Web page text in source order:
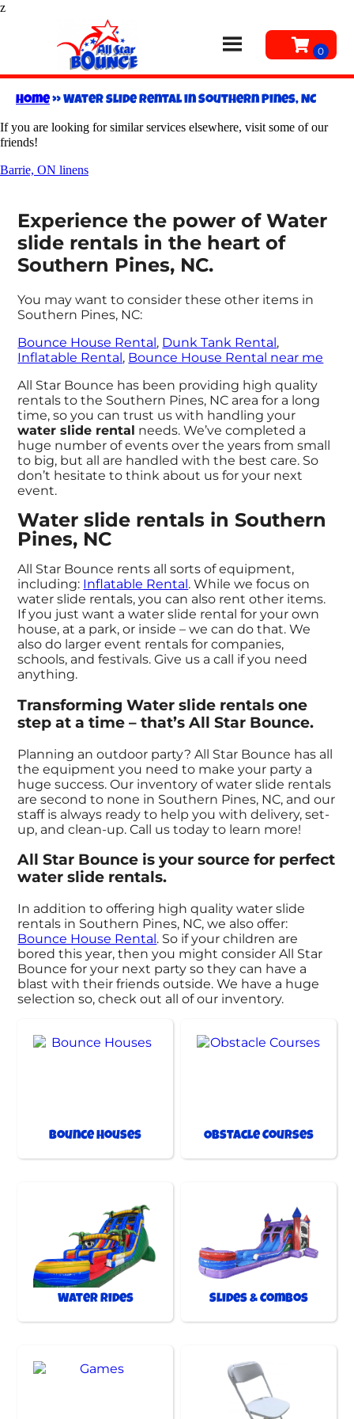
z
Home»Water slide rental in Southern Pines, NC
If you are looking for similar services elsewhere, visit some of our
friends!
Barrie, ON linens
Experience the power of Water
slide rentals in the heart of
Southern Pines, NC.
You may want to consider these other items in
Southern Pines, NC:
Bounce House Rental, Dunk Tank Rental,
Inflatable Rental, Bounce House Rental near me
All Star Bounce has been providing high quality
rentals to the Southern Pines, NC area for a long
time, so you can trust us with handling your
water slide rental needs. We’ve completed a
huge number of events over the years from small
to big, but all are handled with the best care. So
don’t hesitate to think about us for your next
event.
Water slide rentals in Southern
Pines, NC
All Star Bounce rents all sorts of equipment,
including: Inflatable Rental. While we focus on
water slide rentals, you can also rent other items.
If you just want a water slide rental for your own
house, at a park, or inside – we can do that. We
also do larger event rentals for companies,
schools, and festivals. Give us a call if you need
anything.
Transforming Water slide rentals one
step at a time – that’s All Star Bounce.
Planning an outdoor party? All Star Bounce has all
the equipment you need to make your party a
huge success. Our inventory of water slide rentals
are second to none in Southern Pines, NC, and our
staff is always ready to help you with delivery, set-
up, and clean-up. Call us today to learn more!
All Star Bounce is your source for perfect
water slide rentals.
In addition to offering high quality water slide
rentals in Southern Pines, NC, we also offer:
Bounce House Rental. So if your children are
bored this year, then you might consider All Star
Bounce for your next party so they can have a
blast with their friends outside. We have a huge
selection so, check out all of our inventory.
Bounce Houses Obstacle Courses
Water Rides Slides & Combos